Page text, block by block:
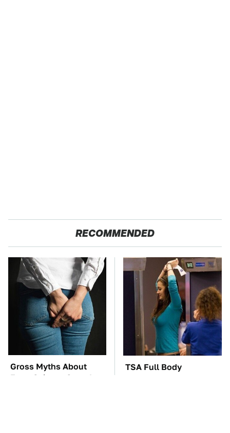
RECOMMENDED
Gross Myths About
Farts Science Says Are
TSA Full Body